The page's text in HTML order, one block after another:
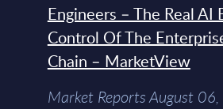
Engineers – The Real AI
Control Of The
Chain – MarketView
Market Reports August